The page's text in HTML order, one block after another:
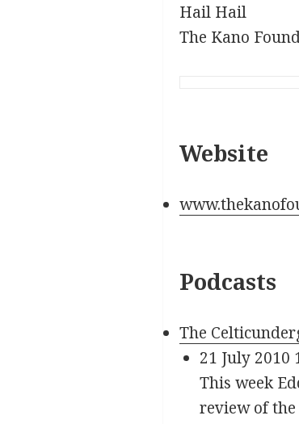
Hail Hail
The Kano
Website
Podcasts
The
21 July 2010
This week
review of